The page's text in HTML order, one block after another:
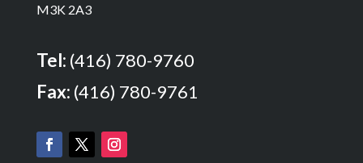
M3K 2A3
Tel: (416) 780-9760
Fax: (416) 780-9761